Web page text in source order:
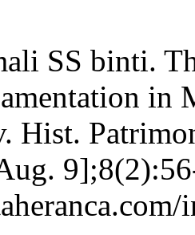
SS binti.
in
Hist.